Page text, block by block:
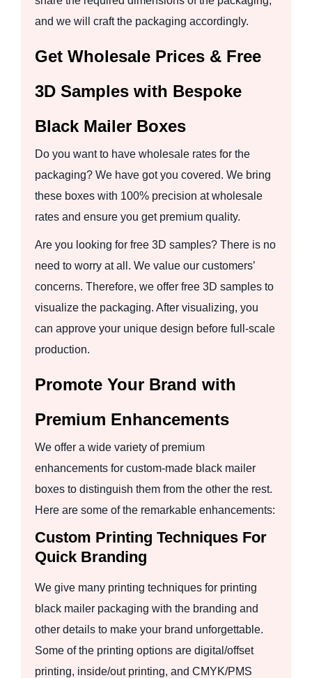
and we will craft the packaging accordingly.
Get Wholesale Prices & Free
3D Samples with Bespoke
Black Mailer Boxes
Do you want to have wholesale rates for the
packaging? We have got you covered. We bring
these boxes with 100% precision at wholesale
rates and ensure you get premium quality.
Are you looking for free 3D samples? There is no
need to worry at all. We value our customers’
concerns. Therefore, we offer free 3D samples to
visualize the packaging. After visualizing, you
can approve your unique design before full-scale
production.
Promote Your Brand with
Premium Enhancements
We offer a wide variety of premium
enhancements for custom-made black mailer
boxes to distinguish them from the other the rest.
Here are some of the remarkable enhancements:
Custom Printing Techniques For
Quick Branding
We give many printing techniques for printing
black mailer packaging with the branding and
other details to make your brand unforgettable.
Some of the printing options are digital/offset
printing, inside/out printing, and CMYK/PMS